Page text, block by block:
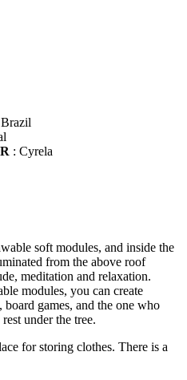
: Cyrela
soft modules, and inside the
from the above roof
meditation and relaxation.
modules, you can create
games, and the one who
under the tree.
for storing clothes. There is a